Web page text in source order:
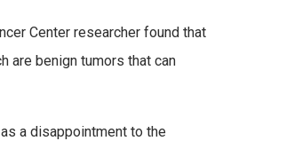
Center researcher found that
are benign tumors that can
a disappointment to the